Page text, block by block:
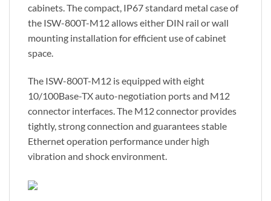
cabinets. The compact, IP67 standard metal case of
the ISW-800T-M12 allows either DIN rail or wall
mounting installation for efficient use of cabinet
space.
The ISW-800T-M12 is equipped with eight
10/100Base-TX auto-negotiation ports and M12
connector interfaces. The M12 connector provides
tightly, strong connection and guarantees stable
Ethernet operation performance under high
vibration and shock environment.